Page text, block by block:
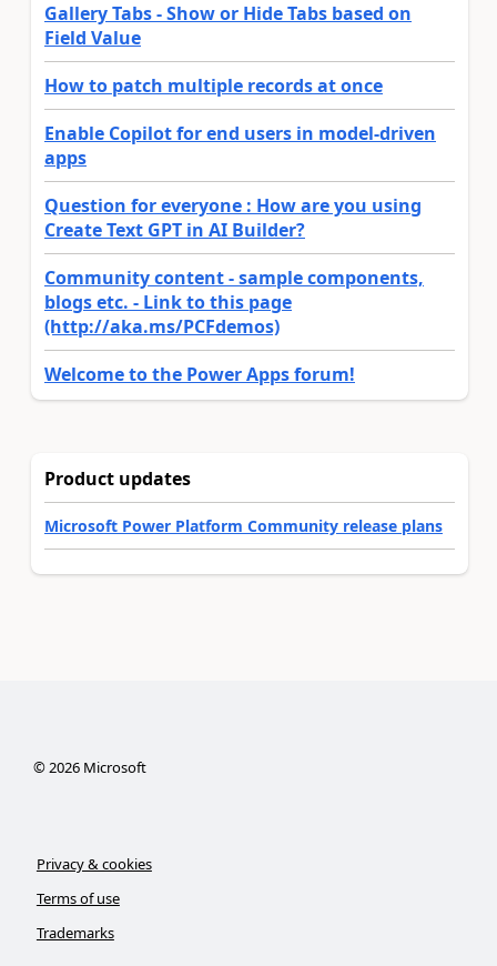
Gallery Tabs - Show or Hide Tabs based on
Field Value
How to patch multiple records at once
Enable Copilot for end users in model-driven
apps
Question for everyone : How are you using
Create Text GPT in AI Builder?
Community content - sample components,
blogs etc. - Link to this page
(http://aka.ms/PCFdemos)
Welcome to the Power Apps forum!
Product updates
Microsoft Power Platform Community release plans
©2026Microsoft
Privacy & cookies
Terms of use
Trademarks